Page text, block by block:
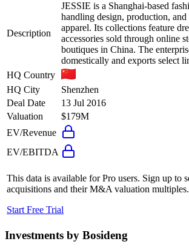
Description
JESSIE is a Shanghai-based
handling design, production, and
apparel. Its collections feature
accessories sold through online
boutiques in China. The
domestically and exports select
HQ Country
HQ City
Shenzhen
Deal Date
13 Jul 2016
Valuation
$179M
EV/Revenue
EV/EBITDA
This data is available for Pro users. Sign up to
acquisitions and their M&A valuation multiples.
Start Free Trial
Investments by Bosideng